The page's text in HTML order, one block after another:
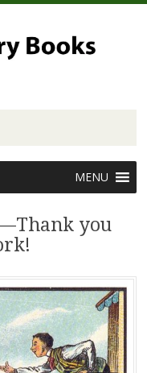
MENU
you